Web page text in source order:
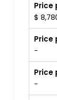
Price
$
Price
-
Price
-